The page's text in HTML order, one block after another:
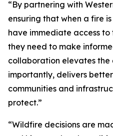
“By partnering with
ensuring that when a fire
have immediate access
they need to make
collaboration elevates the
importantly, delivers
communities and
protect.”
“Wildfire decisions are